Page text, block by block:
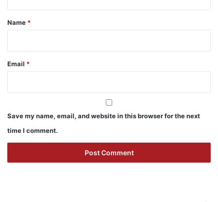
*
Name *
Email *
Save my name, email, and website in this browser for the next
time I comment.